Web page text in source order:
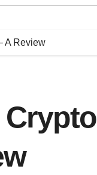
A Review
Crypto